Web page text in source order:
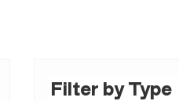
Filter by Type